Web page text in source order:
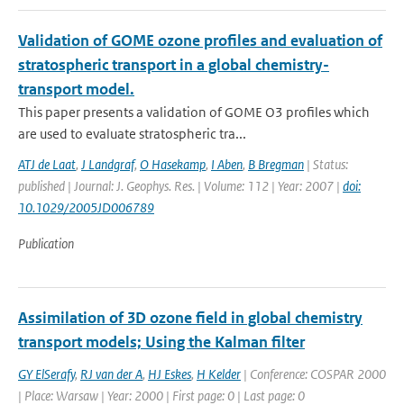
Validation of GOME ozone profiles and evaluation of
stratospheric transport in a global chemistry-
transport model.
This paper presents a validation of GOME O3 profiles which
are used to evaluate stratospheric tra...
ATJ de Laat, J Landgraf, O Hasekamp, I Aben, B Bregman | Status:
published | Journal: J. Geophys. Res. | Volume: 112 | Year: 2007 | doi:
10.1029/2005JD006789
Publication
Assimilation of 3D ozone field in global chemistry
transport models; Using the Kalman filter
GY ElSerafy, RJ van der A, HJ Eskes, H Kelder | Conference: COSPAR 2000
| Place: Warsaw | Year: 2000 | First page: 0 | Last page: 0